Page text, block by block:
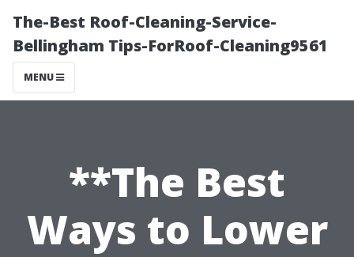
The-Best Roof-Cleaning-Service-
Bellingham Tips-ForRoof-Cleaning9561
MENU
**The Best
Ways to Lower